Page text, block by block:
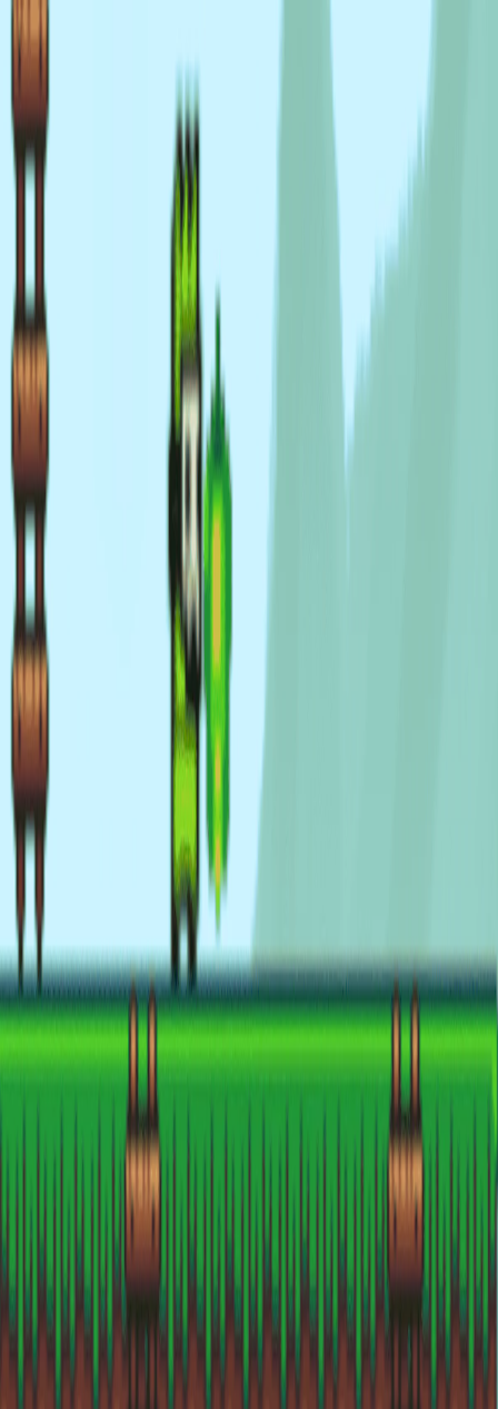
I'm Not a Robot
Home I'm-Not-a-Robot-Level-Guide
Recent Games